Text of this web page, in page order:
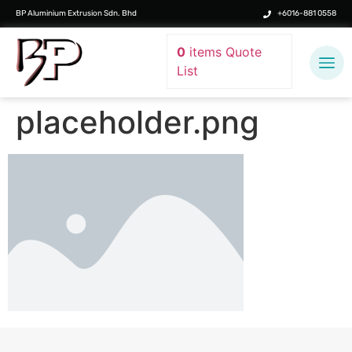
BP Aluminium Extrusion Sdn. Bhd +6016-881 0558
0items Quote
List
placeholder.png